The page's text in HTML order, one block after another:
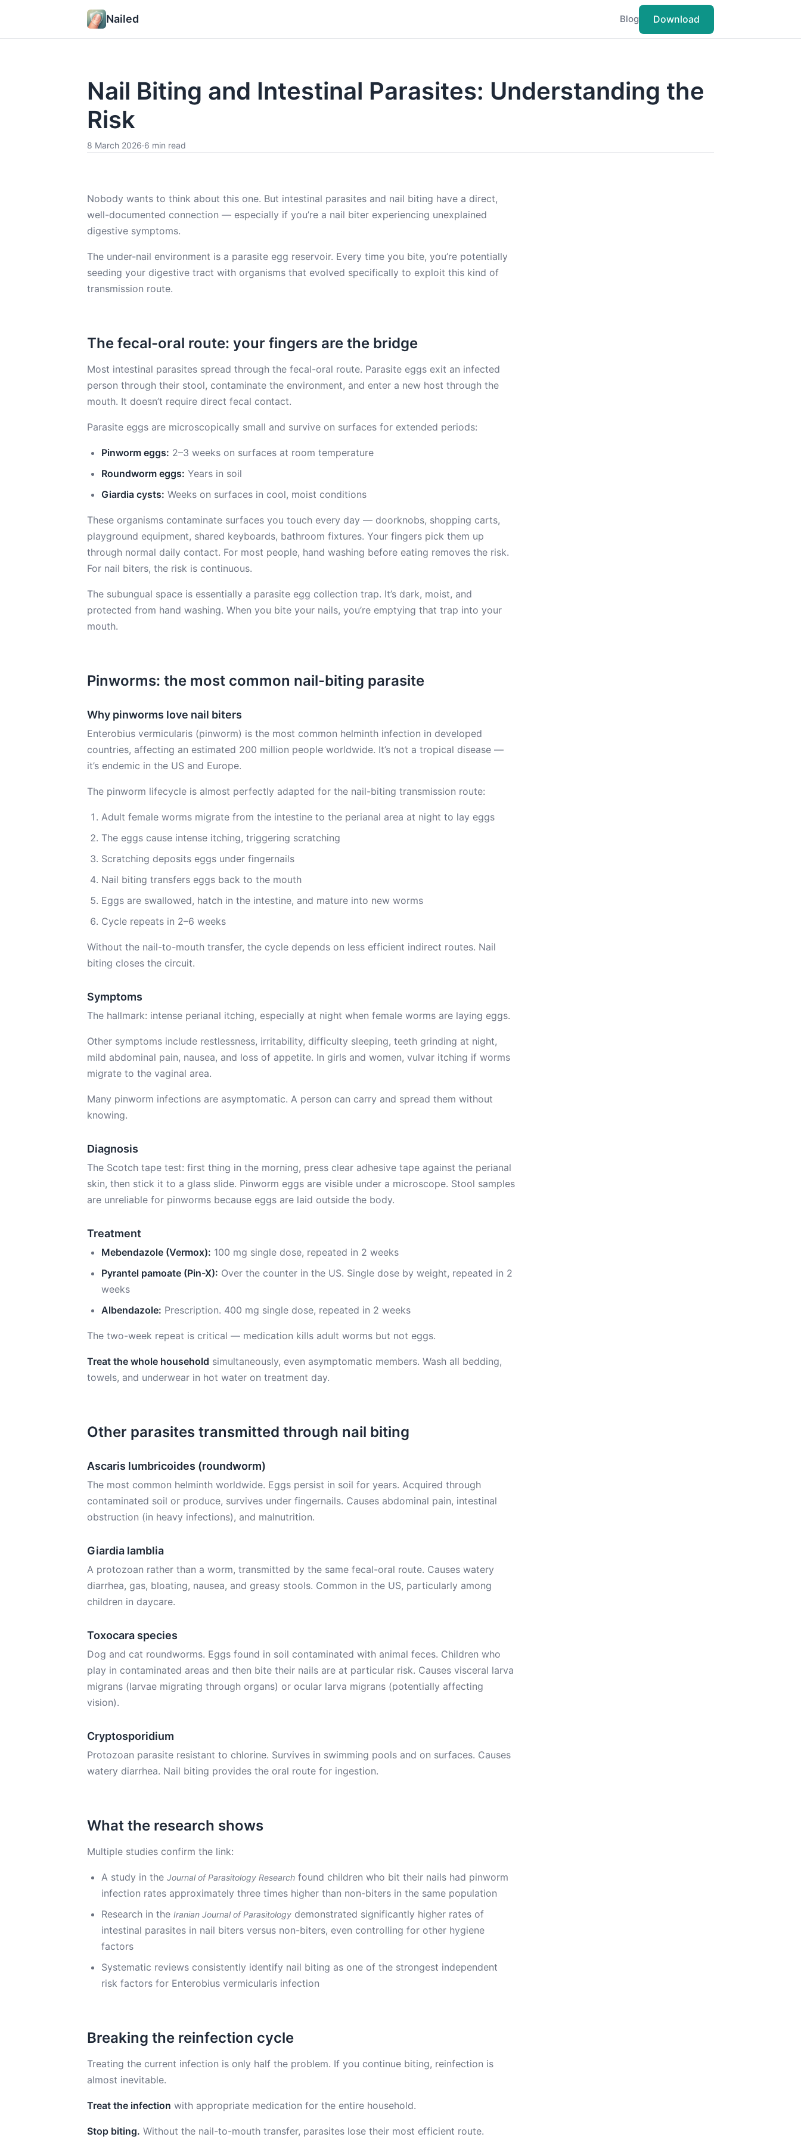
Nailed Blog Download
Nail Biting and Intestinal Parasites: Understanding the
Risk
8 March 2026·6 min read
Nobody wants to think about this one. But intestinal parasites and nail biting have a direct,
well-documented connection — especially if you’re a nail biter experiencing unexplained
digestive symptoms.
The under-nail environment is a parasite egg reservoir. Every time you bite, you’re potentially
seeding your digestive tract with organisms that evolved specifically to exploit this kind of
transmission route.
The fecal-oral route: your fingers are the bridge
Most intestinal parasites spread through the fecal-oral route. Parasite eggs exit an infected
person through their stool, contaminate the environment, and enter a new host through the
mouth. It doesn’t require direct fecal contact.
Parasite eggs are microscopically small and survive on surfaces for extended periods:
Pinworm eggs: 2–3 weeks on surfaces at room temperature
Roundworm eggs: Years in soil
Giardia cysts: Weeks on surfaces in cool, moist conditions
These organisms contaminate surfaces you touch every day — doorknobs, shopping carts,
playground equipment, shared keyboards, bathroom fixtures. Your fingers pick them up
through normal daily contact. For most people, hand washing before eating removes the risk.
For nail biters, the risk is continuous.
The subungual space is essentially a parasite egg collection trap. It’s dark, moist, and
protected from hand washing. When you bite your nails, you’re emptying that trap into your
mouth.
Pinworms: the most common nail-biting parasite
Why pinworms love nail biters
Enterobius vermicularis (pinworm) is the most common helminth infection in developed
countries, affecting an estimated 200 million people worldwide. It’s not a tropical disease —
it’s endemic in the US and Europe.
The pinworm lifecycle is almost perfectly adapted for the nail-biting transmission route:
Adult female worms migrate from the intestine to the perianal area at night to lay eggs
The eggs cause intense itching, triggering scratching
Scratching deposits eggs under fingernails
Nail biting transfers eggs back to the mouth
Eggs are swallowed, hatch in the intestine, and mature into new worms
Cycle repeats in 2–6 weeks
Without the nail-to-mouth transfer, the cycle depends on less efficient indirect routes. Nail
biting closes the circuit.
Symptoms
The hallmark: intense perianal itching, especially at night when female worms are laying eggs.
Other symptoms include restlessness, irritability, difficulty sleeping, teeth grinding at night,
mild abdominal pain, nausea, and loss of appetite. In girls and women, vulvar itching if worms
migrate to the vaginal area.
Many pinworm infections are asymptomatic. A person can carry and spread them without
knowing.
Diagnosis
The Scotch tape test: first thing in the morning, press clear adhesive tape against the perianal
skin, then stick it to a glass slide. Pinworm eggs are visible under a microscope. Stool samples
are unreliable for pinworms because eggs are laid outside the body.
Treatment
Mebendazole (Vermox): 100 mg single dose, repeated in 2 weeks
Pyrantel pamoate (Pin-X): Over the counter in the US. Single dose by weight, repeated in 2
weeks
Albendazole: Prescription. 400 mg single dose, repeated in 2 weeks
The two-week repeat is critical — medication kills adult worms but not eggs.
Treat the whole household simultaneously, even asymptomatic members. Wash all bedding,
towels, and underwear in hot water on treatment day.
Other parasites transmitted through nail biting
Ascaris lumbricoides (roundworm)
The most common helminth worldwide. Eggs persist in soil for years. Acquired through
contaminated soil or produce, survives under fingernails. Causes abdominal pain, intestinal
obstruction (in heavy infections), and malnutrition.
Giardia lamblia
A protozoan rather than a worm, transmitted by the same fecal-oral route. Causes watery
diarrhea, gas, bloating, nausea, and greasy stools. Common in the US, particularly among
children in daycare.
Toxocara species
Dog and cat roundworms. Eggs found in soil contaminated with animal feces. Children who
play in contaminated areas and then bite their nails are at particular risk. Causes visceral larva
migrans (larvae migrating through organs) or ocular larva migrans (potentially affecting
vision).
Cryptosporidium
Protozoan parasite resistant to chlorine. Survives in swimming pools and on surfaces. Causes
watery diarrhea. Nail biting provides the oral route for ingestion.
What the research shows
Multiple studies confirm the link:
A study in the Journal of Parasitology Research found children who bit their nails had pinworm
infection rates approximately three times higher than non-biters in the same population
Research in the Iranian Journal of Parasitology demonstrated significantly higher rates of
intestinal parasites in nail biters versus non-biters, even controlling for other hygiene
factors
Systematic reviews consistently identify nail biting as one of the strongest independent
risk factors for Enterobius vermicularis infection
Breaking the reinfection cycle
Treating the current infection is only half the problem. If you continue biting, reinfection is
almost inevitable.
Treat the infection with appropriate medication for the entire household.
Stop biting. Without the nail-to-mouth transfer, parasites lose their most efficient route.